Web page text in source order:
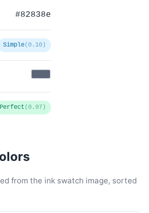
#82838e
Simple(0.10)
Perfect (0.97)
from the ink swatch image, sorted